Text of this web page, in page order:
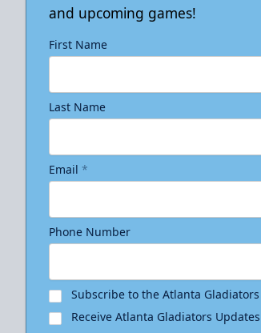
and upcoming games!
First Name
Last Name
Email *
Phone Number
Subscribe to the Atlanta
Receive Atlanta Gladiators